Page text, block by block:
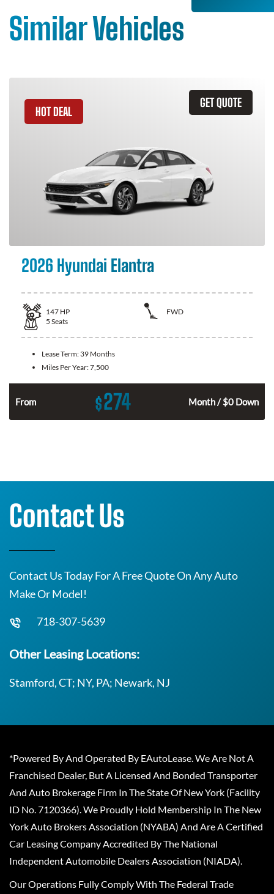
Similar Vehicles
GET QUOTE
HOT DEAL
2026 Hyundai Elantra
147 HP
FWD
5 Seats
Lease Term: 39 Months
Miles Per Year:7,500
From $274 Month / $0 Down
Contact Us
Contact Us Today For A Free Quote On Any Auto
Make Or Model!
718-307-5639
Other Leasing Locations:
Stamford, CT; NY, PA; Newark, NJ
*Powered By And Operated By EAutoLease. We Are Not A
Franchised Dealer, But A Licensed And Bonded Transporter
And Auto Brokerage Firm In The State Of New York (Facility
ID No. 7120366). We Proudly Hold Membership In The New
York Auto Brokers Association (NYABA) And Are A Certified
Car Leasing Company Accredited By The National
Independent Automobile Dealers Association (NIADA).
Our Operations Fully Comply With The Federal Trade